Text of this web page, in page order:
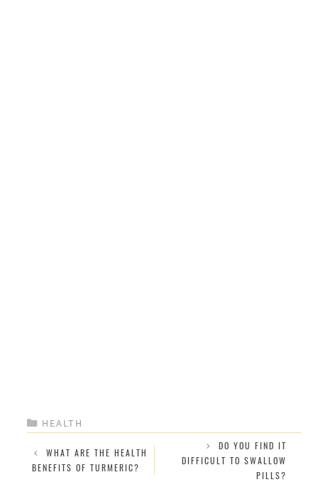
CATEGORIES
HEALTH
WHAT ARE THE HEALTH
BENEFITS OF TURMERIC?
DO YOU FIND IT
DIFFICULT TO SWALLOW
PILLS?